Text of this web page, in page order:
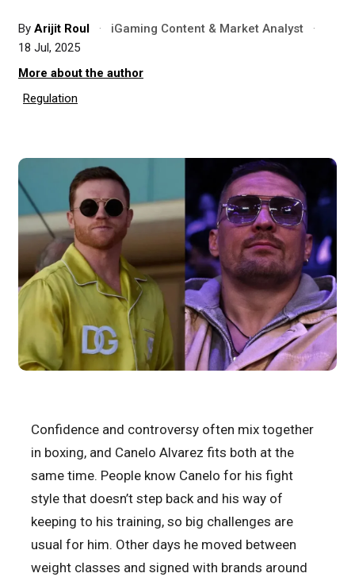
By Arijit Roul · iGaming Content & Market Analyst
·
18 Jul, 2025
More about the author
Regulation
Confidence and controversy often mix together
in boxing, and Canelo Alvarez fits both at the
same time. People know Canelo for his fight
style that doesn’t step back and his way of
keeping to his training, so big challenges are
usual for him. Other days he moved between
weight classes and signed with brands around